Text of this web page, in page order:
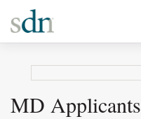
MD Applicants